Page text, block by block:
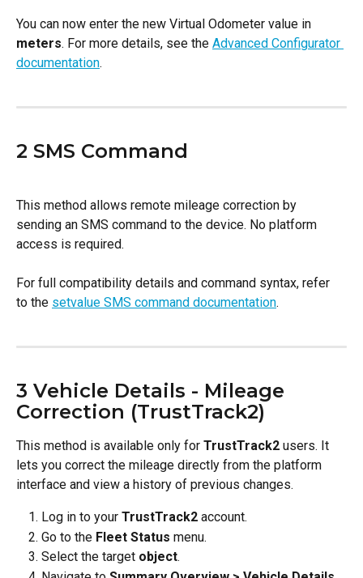
You can now enter the new Virtual Odometer value in
meters. For more details, see the Advanced Configurator
documentation.
2 SMS Command
This method allows remote mileage correction by
sending an SMS command to the device. No platform
access is required.
For full compatibility details and command syntax, refer
to the setvalue SMS command documentation.
3 Vehicle Details - Mileage
Correction (TrustTrack2)
This method is available only for TrustTrack2 users. It
lets you correct the mileage directly from the platform
interface and view a history of previous changes.
Log in to your TrustTrack2 account.
Go to the Fleet Status menu.
Select the target object.